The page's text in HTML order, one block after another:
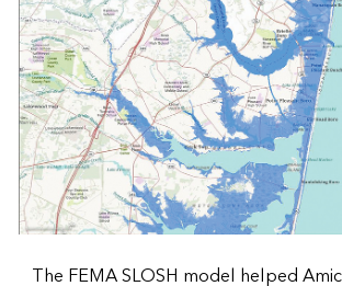
The FEMA SLOSH model helped